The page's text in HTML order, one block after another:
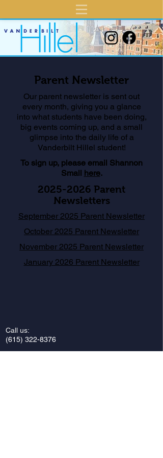
Parent Newsletter
Our parent newsletter is sent out
every month, giving you a glance
into what students have been doing,
big events coming up, and a small
glimpse into the daily life of a
Vanderbilt Hillel student!
To sign up, please email Shannon
Small here.
2025-2026 Parent
Newsletters
September 2025 Parent Newsletter
October 2025 Parent Newsletter
November 2025 Parent Newsletter
January 2026 Parent Newsletter
Call us:
(615) 322-8376